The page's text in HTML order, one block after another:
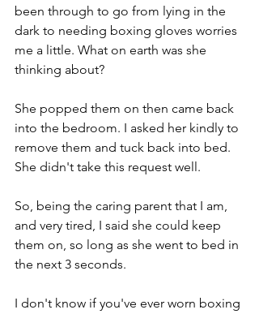
been through to go from lying in the
dark to needing boxing gloves worries
me a little. What on earth was she
thinking about?
She popped them on then came back
into the bedroom. I asked her kindly to
remove them and tuck back into bed.
She didn't take this request well.
So, being the caring parent that I am,
and very tired, I said she could keep
them on, so long as she went to bed in
the next 3 seconds.
I don't know if you've ever worn boxing